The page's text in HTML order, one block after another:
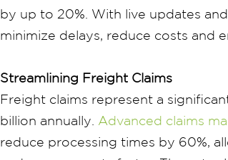
by up to 20%. With live updates
minimize delays, reduce costs and
Streamlining Freight Claims
Freight claims represent a
billion annually. Advanced claims
reduce processing times by 60%,